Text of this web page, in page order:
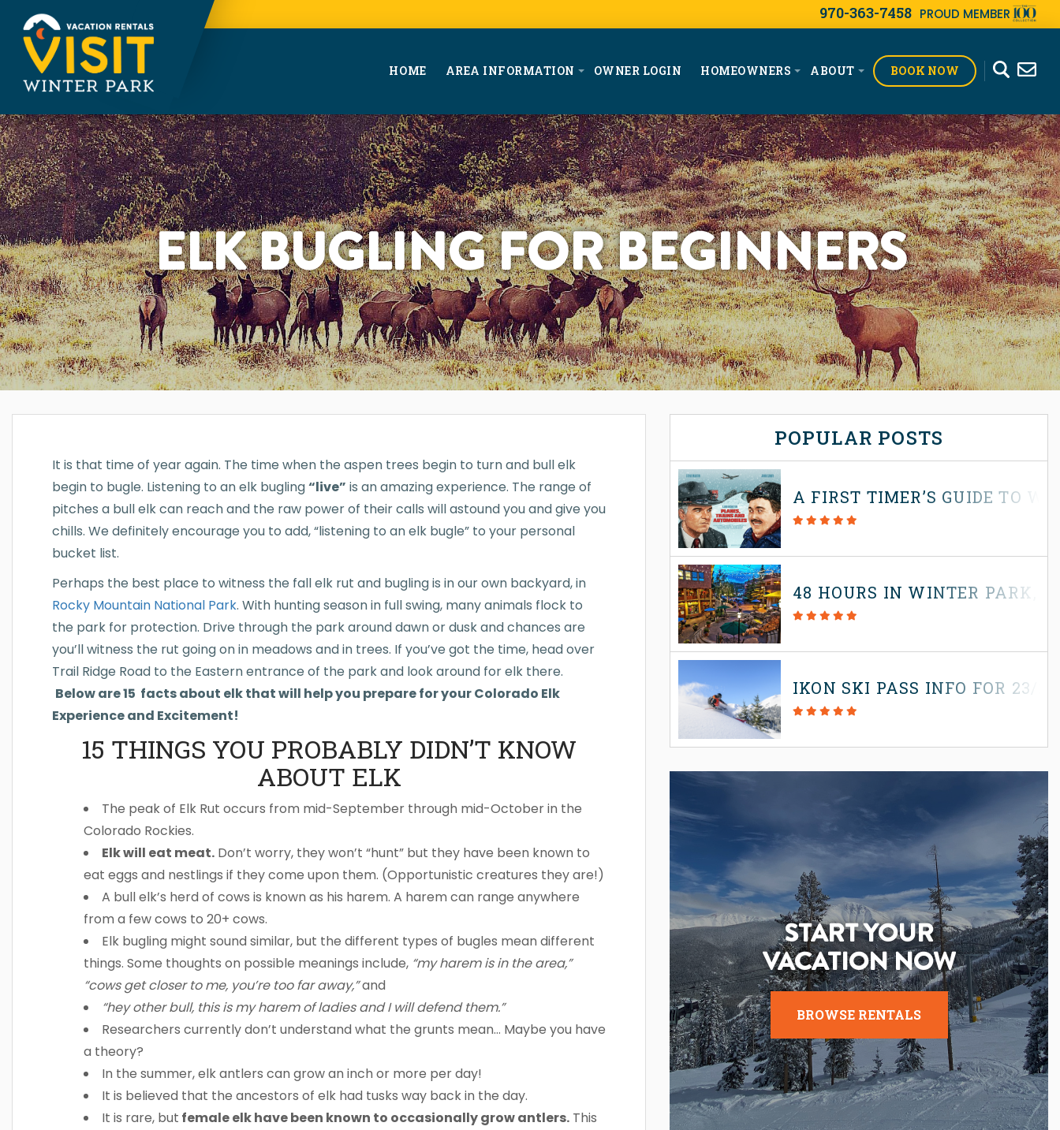
970-363-7458 PROUD MEMBER
HOME AREA INFORMATION OWNER LOGIN HOMEOWNERS ABOUT BOOK NOW
ELK BUGLING FOR BEGINNERS
It is that time of year again. The time when the aspen trees begin to turn and bull elk
begin to bugle. Listening to an elk bugling“live” is an amazing experience. The range of
pitches a bull elk can reach and the raw power of their calls will astound you and give you
chills. We definitely encourage you to add, “listening to an elk bugle” to your personal
bucket list.
Perhaps the best place to witness the fall elk rut and bugling is in our own backyard, in
Rocky Mountain National Park. With hunting season in full swing, many animals flock to
the park for protection. Drive through the park around dawn or dusk and chances are
you’ll witness the rut going on in meadows and in trees. If you’ve got the time, head over
Trail Ridge Road to the Eastern entrance of the park and look around for elk there.
Below are 15 facts about elk that will help you prepare for your Colorado Elk
Experience and Excitement!
15 THINGS YOU PROBABLY DIDN’T KNOW
ABOUT ELK
The peak of Elk Rut occurs from mid-September through mid-October in the
Colorado Rockies.
Elk will eat meat. Don’t worry, they won’t “hunt” but they have been known to
eat eggs and nestlings if they come upon them. (Opportunistic creatures they are!)
A bull elk’s herd of cows is known as his harem. A harem can range anywhere
from a few cows to 20+ cows.
Elk bugling might sound similar, but the different types of bugles mean different
things. Some thoughts on possible meanings include, “my harem is in the area,”
“cows get closer to me, you’re too far away,”and
“hey other bull, this is my harem of ladies and I will defend them.”
Researchers currently don’t understand what the grunts mean… Maybe you have
a theory?
In the summer, elk antlers can grow an inch or more per day!
It is believed that the ancestors of elk had tusks way back in the day.
It is rare, but female elk have been known to occasionally grow antlers. This
POPULAR POSTS
A FIRST TIMER’S GUIDE TO
48 HOURS IN WINTER PARK,
IKON SKI PASS INFO FOR 23/
START YOUR
VACATION NOW
BROWSE RENTALS